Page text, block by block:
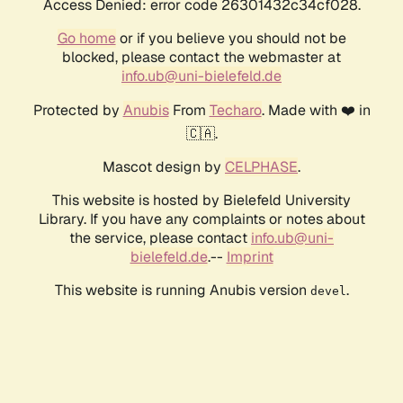
Access Denied: error code 26301432c34cf028.
Go homeor if you believe you should not be
blocked, please contact the webmaster at
info.ub@uni-bielefeld.de
Protected by AnubisFrom Techaro. Made with ❤️ in
🇨🇦.
Mascot design by CELPHASE.
This website is hosted by Bielefeld University
Library. If you have any complaints or notes about
the service, please contact info.ub@uni-
bielefeld.de.-- Imprint
This website is running Anubis version devel .